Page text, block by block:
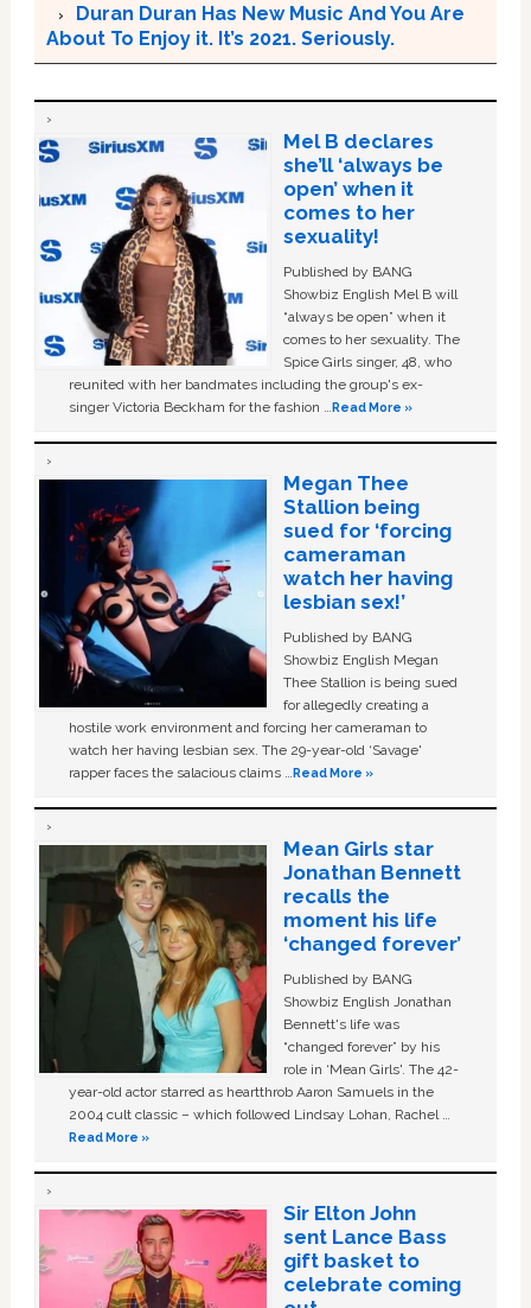
Duran Duran Has New Music And You Are
About To Enjoy it. It’s 2021. Seriously.
Mel B declares
she’ll ‘always be
open’ when it
comes to her
sexuality!
Published by BANG
Showbiz English Mel B will
“always be open” when it
comes to her sexuality. The
Spice Girls singer, 48, who
reunited with her bandmates including the group's ex-
singer Victoria Beckham for the fashion …Read More »
Megan Thee
Stallion being
sued for ‘forcing
cameraman
watch her having
lesbian sex!’
Published by BANG
Showbiz English Megan
Thee Stallion is being sued
for allegedly creating a
hostile work environment and forcing her cameraman to
watch her having lesbian sex. The 29-year-old ‘Savage'
rapper faces the salacious claims …Read More »
Mean Girls star
Jonathan Bennett
recalls the
moment his life
‘changed forever’
Published by BANG
Showbiz English Jonathan
Bennett's life was
“changed forever” by his
role in ‘Mean Girls'. The 42-
year-old actor starred as heartthrob Aaron Samuels in the
2004 cult classic – which followed Lindsay Lohan, Rachel …
Read More »
Sir Elton John
sent Lance Bass
gift basket to
celebrate coming